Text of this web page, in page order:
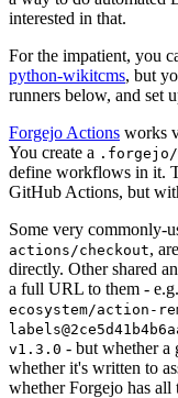
interested in that.
For the impatient, you
python-wikitcms, but
runners below, and set
Forgejo Actions works
You create a .forgejo/
define workflows in it.
GitHub Actions, but
Some very commonly-
actions/checkout,
directly. Other shared
a full URL to them - e.g.
ecosystem/action-
v1.3.0 - but whether a
whether it's written to
whether Forgejo has all